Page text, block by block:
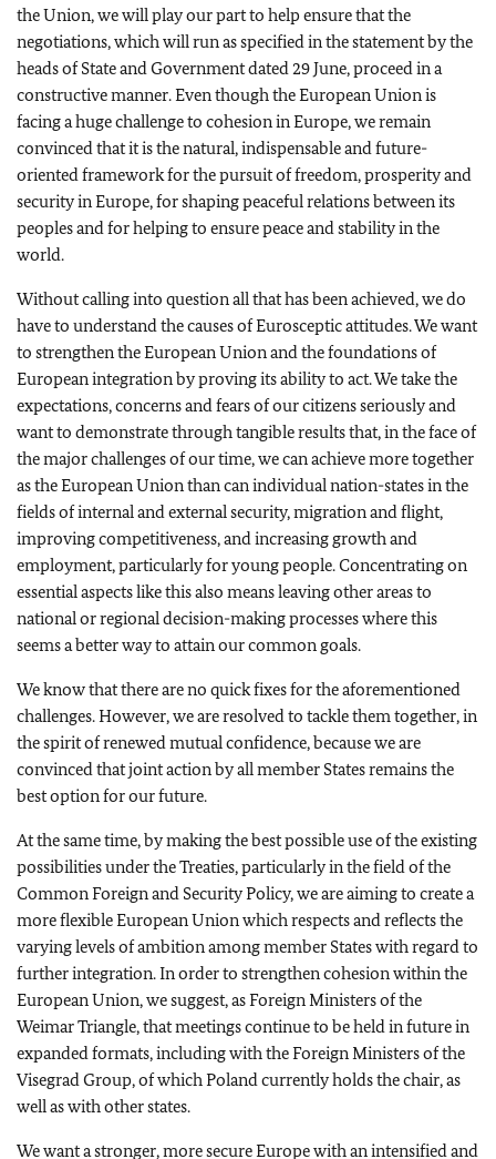
the Union, we will play our part to help ensure that the
negotiations, which will run as specified in the statement by the
heads of State and Government dated 29 June, proceed in a
constructive manner. Even though the European Union is
facing a huge challenge to cohesion in Europe, we remain
convinced that it is the natural, indispensable and future-
oriented framework for the pursuit of freedom, prosperity and
security in Europe, for shaping peaceful relations between its
peoples and for helping to ensure peace and stability in the
world.
Without calling into question all that has been achieved, we do
have to understand the causes of Eurosceptic attitudes. We want
to strengthen the European Union and the foundations of
European integration by proving its ability to act. We take the
expectations, concerns and fears of our citizens seriously and
want to demonstrate through tangible results that, in the face of
the major challenges of our time, we can achieve more together
as the European Union than can individual nation-states in the
fields of internal and external security, migration and flight,
improving competitiveness, and increasing growth and
employment, particularly for young people. Concentrating on
essential aspects like this also means leaving other areas to
national or regional decision-making processes where this
seems a better way to attain our common goals.
We know that there are no quick fixes for the aforementioned
challenges. However, we are resolved to tackle them together, in
the spirit of renewed mutual confidence, because we are
convinced that joint action by all member States remains the
best option for our future.
At the same time, by making the best possible use of the existing
possibilities under the Treaties, particularly in the field of the
Common Foreign and Security Policy, we are aiming to create a
more flexible European Union which respects and reflects the
varying levels of ambition among member States with regard to
further integration. In order to strengthen cohesion within the
European Union, we suggest, as Foreign Ministers of the
Weimar Triangle, that meetings continue to be held in future in
expanded formats, including with the Foreign Ministers of the
Visegrad Group, of which Poland currently holds the chair, as
well as with other states.
We want a stronger, more secure Europe with an intensified and